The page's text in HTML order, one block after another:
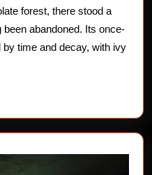
forest, there stood a
abandoned. Its once-
time and decay, with ivy